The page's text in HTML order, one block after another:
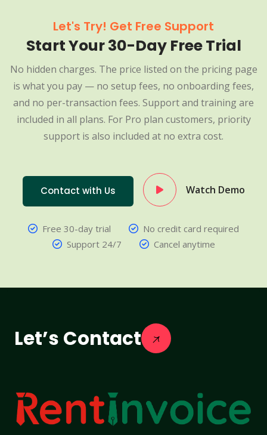
Let's Try! Get Free Support
Start Your 30-Day Free Trial
No hidden charges. The price listed on the pricing page
is what you pay — no setup fees, no onboarding fees,
and no per-transaction fees. Support and training are
included in all plans. For Pro plan customers, priority
support is also included at no extra cost.
Contact with Us Watch Demo
Free 30-day trial
No credit card required
Support 24/7
Cancel anytime
Let’s Contact